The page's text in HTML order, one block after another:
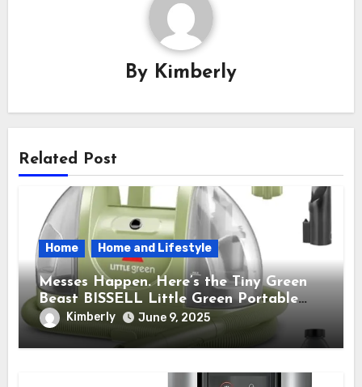
By Kimberly
Related Post
Home Home and Lifestyle
Messes Happen. Here’s the Tiny Green
Beast BISSELL Little Green Portable
Cleaner That Saves My Sanity Every
Time.
Kimberly June 9, 2025